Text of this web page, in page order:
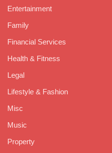
Entertainment
Family
Financial Services
Health & Fitness
Legal
Lifestyle & Fashion
Misc
Music
Property